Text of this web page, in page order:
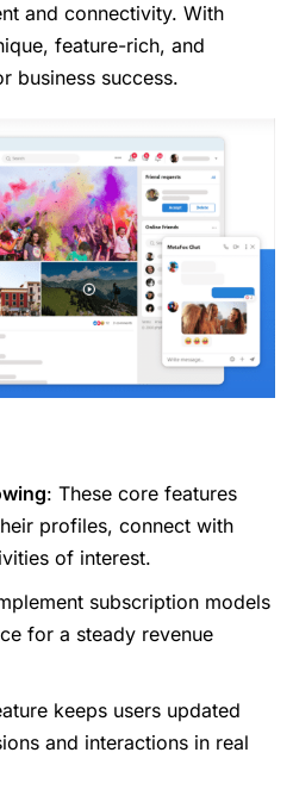
and connectivity. With
feature-rich, and
business success.
: These core features
profiles, connect with
of interest.
subscription models
for a steady revenue
keeps users updated
and interactions in real